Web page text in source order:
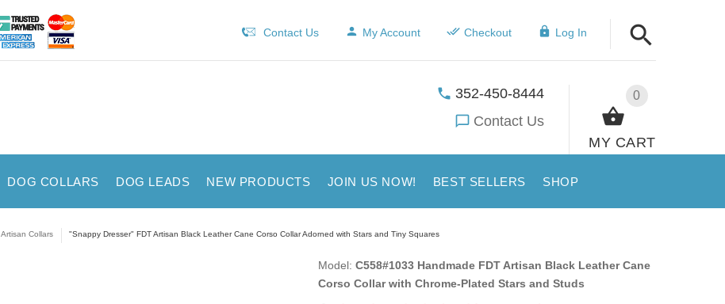
Contact Us My Account Checkout Log In
0
MY CART
352-450-8444
Contact Us
DOG COLLARS DOG LEADS NEW PRODUCTS JOIN US NOW! BEST SELLERS SHOP
Artisan Collars "Snappy Dresser" FDT Artisan Black Leather Cane Corso Collar Adorned with Stars and Tiny Squares
Model: C558#1033 Handmade FDT Artisan Black Leather Cane
Corso Collar with Chrome-Plated Stars and Studs